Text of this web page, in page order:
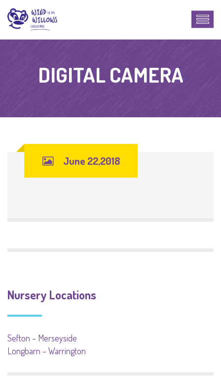
DIGITAL CAMERA
June 22,2018
Nursery Locations
Sefton – Merseyside
Longbarn – Warrington